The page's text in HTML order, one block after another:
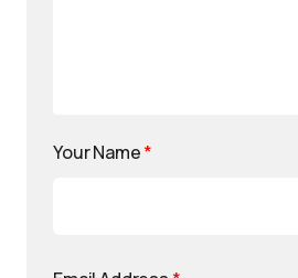
Your Name*